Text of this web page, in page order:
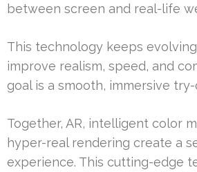
between screen and real-life
This technology keeps
improve realism, speed, and
goal is a smooth, immersive
Together, AR, intelligent color
hyper-real rendering create a
experience. This cutting-edge